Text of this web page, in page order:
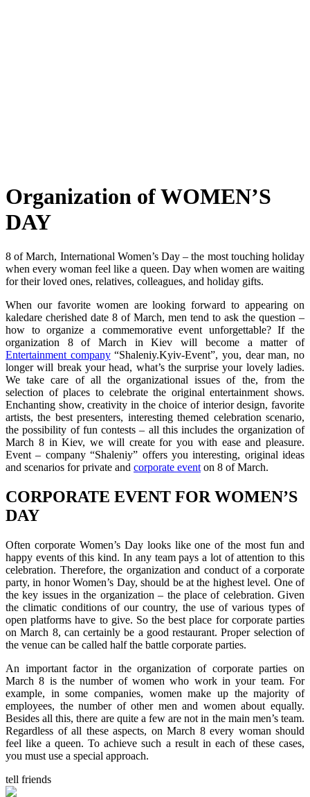
Organization of WOMEN’S
DAY
8 of March, International Women’s Day – the most touching holiday
when every woman feel like a queen. Day when women are waiting
for their loved ones, relatives, colleagues, and holiday gifts.
When our favorite women are looking forward to appearing on
kaledare cherished date 8 of March, men tend to ask the question –
how to organize a commemorative event unforgettable? If the
organization 8 of March in Kiev will become a matter of
Entertainment company“Shalenіy.Kyiv-Event”, you, dear man, no
longer will break your head, what’s the surprise your lovely ladies.
We take care of all the organizational issues of the, from the
selection of places to celebrate the original entertainment shows.
Enchanting show, creativity in the choice of interior design, favorite
artists, the best presenters, interesting themed celebration scenario,
the possibility of fun contests – all this includes the organization of
March 8 in Kiev, we will create for you with ease and pleasure.
Event – company “Shalenіy” offers you interesting, original ideas
and scenarios for private and corporate event on 8 of March.
CORPORATE EVENT FOR WOMEN’S
DAY
Often corporate Women’s Day looks like one of the most fun and
happy events of this kind. In any team pays a lot of attention to this
celebration. Therefore, the organization and conduct of a corporate
party, in honor Women’s Day, should be at the highest level. One of
the key issues in the organization – the place of celebration. Given
the climatic conditions of our country, the use of various types of
open platforms have to give. So the best place for corporate parties
on March 8, can certainly be a good restaurant. Proper selection of
the venue can be called half the battle corporate parties.
An important factor in the organization of corporate parties on
March 8 is the number of women who work in your team. For
example, in some companies, women make up the majority of
employees, the number of other men and women about equally.
Besides all this, there are quite a few are not in the main men’s team.
Regardless of all these aspects, on March 8 every woman should
feel like a queen. To achieve such a result in each of these cases,
you must use a special approach.
tell friends